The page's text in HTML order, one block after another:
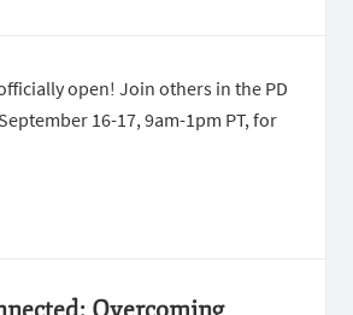
open! Join others in the PD
16-17, 9am-1pm PT, for